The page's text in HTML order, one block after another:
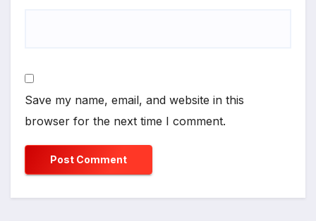
Save my name, email, and website in this
browser for the next time I comment.